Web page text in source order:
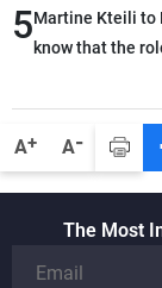
A+ A-
5Martine Kteili to
know that the
entered the
Lebanon into it,
structured or
The Most